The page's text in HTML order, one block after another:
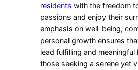
residents with the freedom
passions and enjoy their
emphasis on well-being,
personal growth ensures
lead fulfilling and meaningful
those seeking a serene yet